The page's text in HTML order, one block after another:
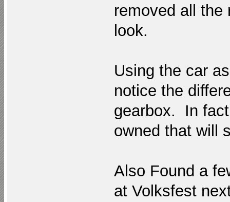
removed all the
look.
Using the car
notice the
gearbox. In
owned that will
Also Found a
at Volksfest